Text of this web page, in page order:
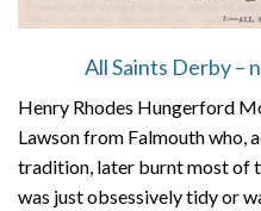
All Saints Derby –
Henry Rhodes Hungerford
Lawson from Falmouth who,
tradition, later burnt most of
was just obsessively tidy or